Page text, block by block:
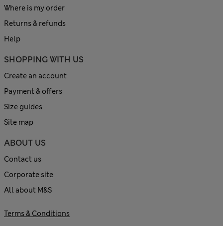
Where is my order
Returns & refunds
Help
SHOPPING WITH US
Create an account
Payment & offers
Size guides
Site map
ABOUT US
Contact us
Corporate site
All about M&S
Terms & Conditions